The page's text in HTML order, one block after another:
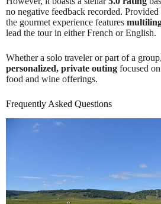
no negative feedback recorded.
the gourmet experience features
lead the tour in either French or English.
Whether a solo traveler or part of a
personalized, private outing focused
food and wine offerings.
Frequently Asked Questions